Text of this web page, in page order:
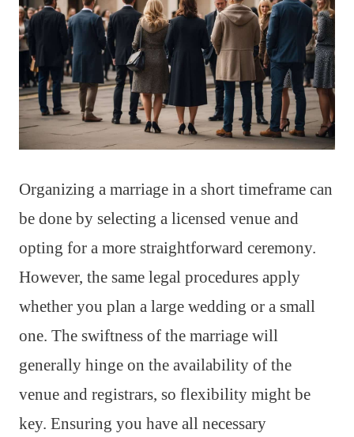
Organizing a marriage in a short timeframe can
be done by selecting a licensed venue and
opting for a more straightforward ceremony.
However, the same legal procedures apply
whether you plan a large wedding or a small
one. The swiftness of the marriage will
generally hinge on the availability of the
venue and registrars, so flexibility might be
key. Ensuring you have all necessary